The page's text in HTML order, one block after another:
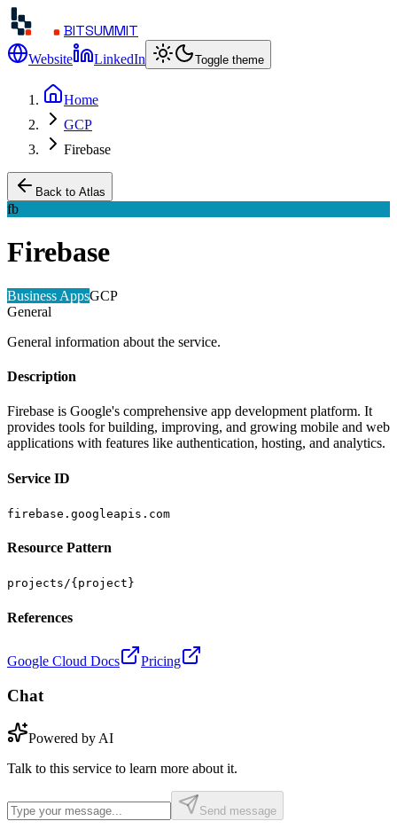
BITSUMMIT
Website LinkedIn Toggle theme
Home
GCP
Firebase
Back to Atlas
fb
Firebase
Business AppsGCP
General
General information about the service.
Description
Firebase is Google's comprehensive app development platform. It
provides tools for building, improving, and growing mobile and web
applications with features like authentication, hosting, and analytics.
Service ID
firebase.googleapis.com
Resource Pattern
projects/{project}
References
Google Cloud Docs Pricing
Chat
Powered by AI
Talk to this service to learn more about it.
Send message